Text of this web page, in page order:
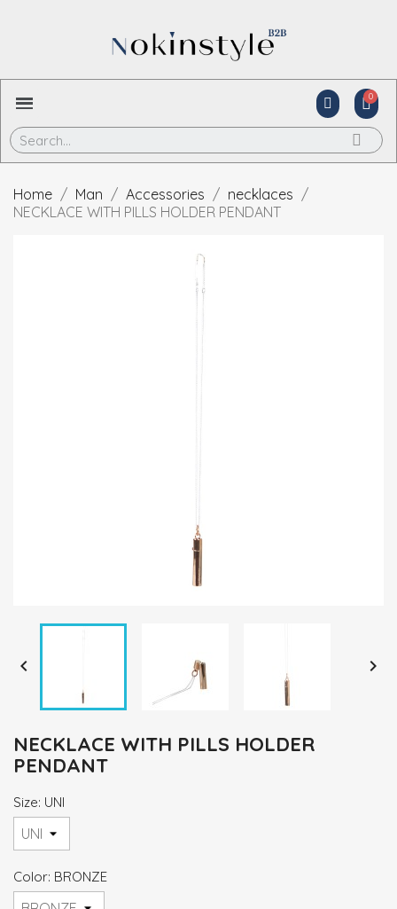
Home Man Accessories
necklaces
NECKLACE WITH PILLS HOLDER PENDANT
 
NECKLACE WITH PILLS HOLDER
PENDANT
Size: UNI
Color: BRONZE